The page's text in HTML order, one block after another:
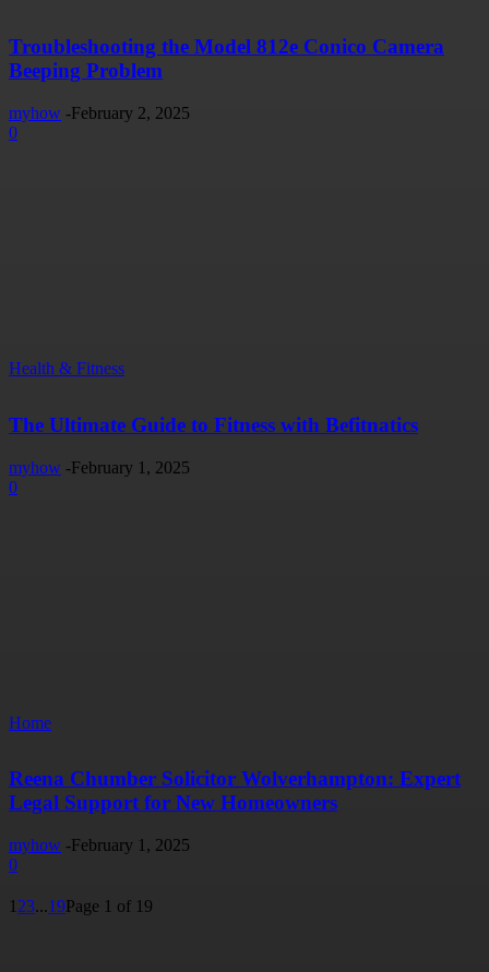
Troubleshooting the Model 812e Conico Camera
Beeping Problem
myhow -February 2, 2025
0
Health & Fitness
The Ultimate Guide to Fitness with Befitnatics
myhow -February 1, 2025
0
Home
Reena Chumber Solicitor Wolverhampton: Expert
Legal Support for New Homeowners
myhow -February 1, 2025
0
1 23...19Page 1 of 19